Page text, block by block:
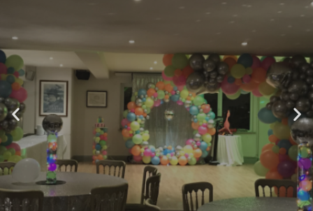
Corporate
Whether you are planning a special